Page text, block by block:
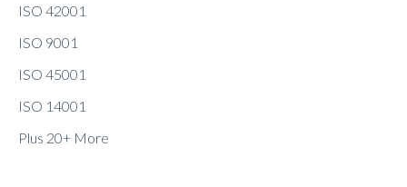
ISO 42001
ISO 9001
ISO 45001
ISO 14001
Plus 20+ More